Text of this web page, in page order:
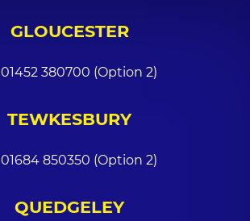
GLOUCESTER
01452 380700 (Option 2)
TEWKESBURY
01684 850350 (Option 2)
QUEDGELEY